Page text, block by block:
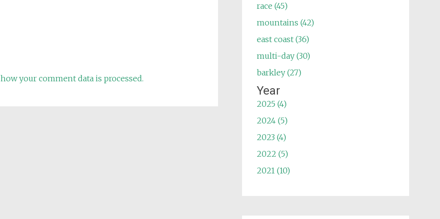
your comment data is processed.
race (45)
mountains (42)
east coast (36)
multi-day (30)
barkley (27)
Year
2025 (4)
2024 (5)
2023 (4)
2022 (5)
2021 (10)